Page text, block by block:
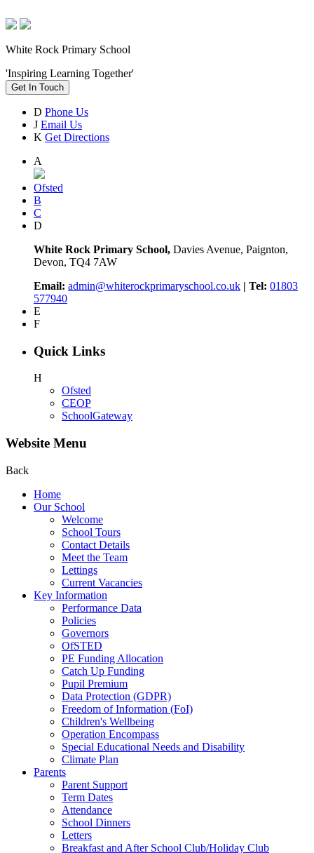
White Rock Primary School
'Inspiring Learning Together'
Get In Touch
D Phone Us
J Email Us
K Get Directions
A
Ofsted
B
C
D
White Rock Primary School, Davies Avenue, Paignton,
Devon, TQ4 7AW
Email: admin@whiterockprimaryschool.co.uk | Tel: 01803
577940
E
F
Quick Links
H
Ofsted
CEOP
SchoolGateway
Website Menu
Back
Home
Our School
Welcome
School Tours
Contact Details
Meet the Team
Lettings
Current Vacancies
Key Information
Performance Data
Policies
Governors
OfSTED
PE Funding Allocation
Catch Up Funding
Pupil Premium
Data Protection (GDPR)
Freedom of Information (FoI)
Children's Wellbeing
Operation Encompass
Special Educational Needs and Disability
Climate Plan
Parents
Parent Support
Term Dates
Attendance
School Dinners
Letters
Breakfast and After School Club/Holiday Club